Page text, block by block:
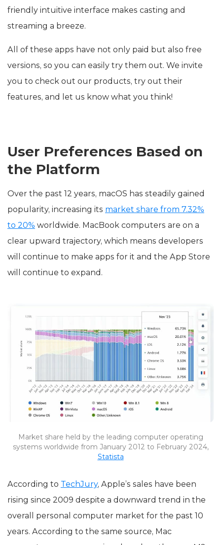
friendly intuitive interface makes casting and
streaming a breeze.
All of these apps have not only paid but also free
versions, so you can easily try them out. We invite
you to check out our products, try out their
features, and let us know what you think!
User Preferences Based on
the Platform
Over the past 12 years, macOS has steadily gained
popularity, increasing its market share from 7.32%
to 20% worldwide. MacBook computers are on a
clear upward trajectory, which means developers
will continue to make apps for it and the App Store
will continue to expand.
Market share held by the leading computer operating
systems worldwide from January 2012 to February 2024,
Statista
According to TechJury, Apple’s sales have been
rising since 2009 despite a downward trend in the
overall personal computer market for the past 10
years. According to the same source, Mac